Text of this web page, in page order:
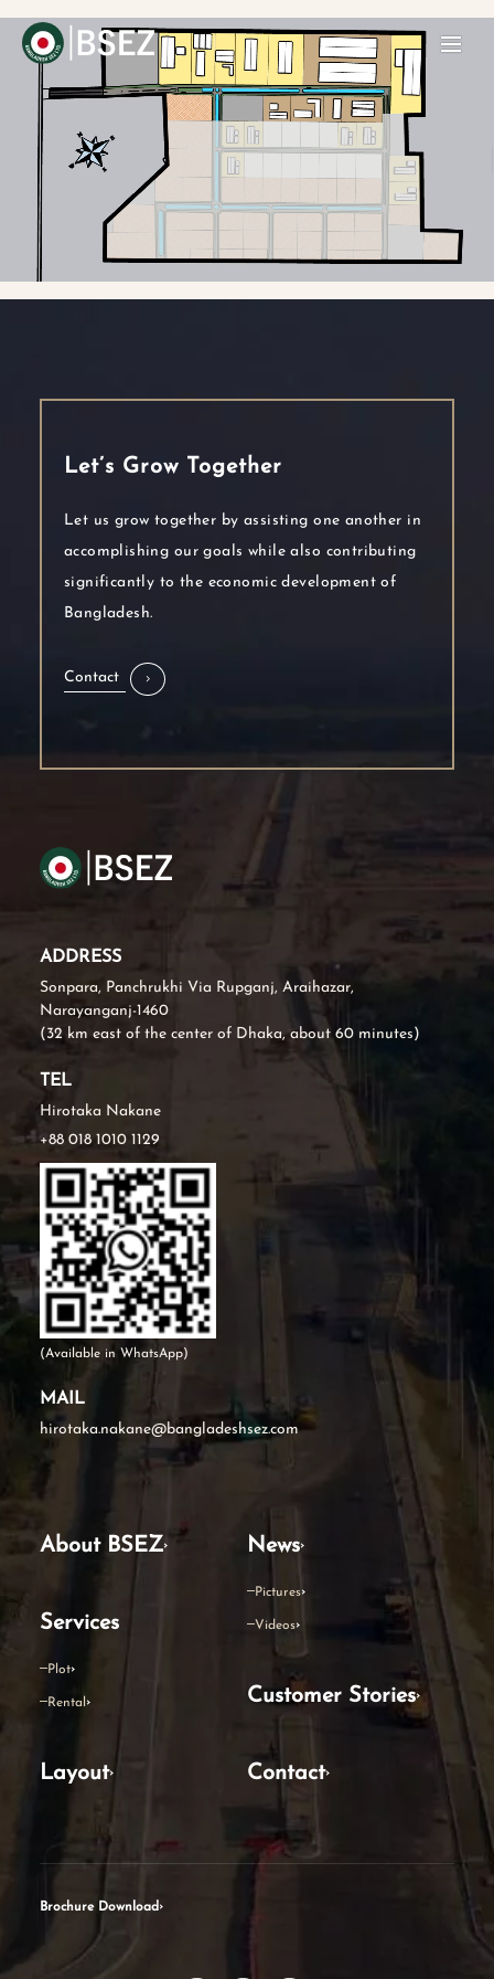
Let’s Grow Together
Let us grow together by assisting one another in
accomplishing our goals while also contributing
significantly to the economic development of
Bangladesh.
Contact
ADDRESS
Sonpara, Panchrukhi Via Rupganj, Araihazar,
Narayanganj-1460
(32 km east of the center of Dhaka, about 60 minutes)
TEL
Hirotaka Nakane
+88 018 1010 1129
(Available in WhatsApp)
MAIL
hirotaka.nakane@bangladeshsez.com
About BSEZ
Services
Plot
Rental
Layout
News
Pictures
Videos
Customer Stories
Contact
Brochure Download